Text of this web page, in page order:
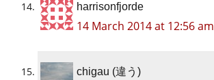
harrisonfjorde
14 March 2014 at 12:56 am
chigau (違う)